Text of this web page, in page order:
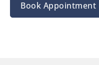
Book Appointment